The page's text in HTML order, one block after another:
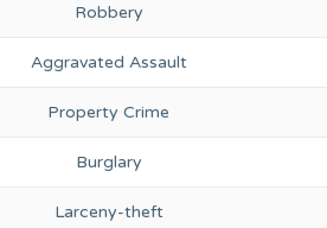
Robbery
Aggravated Assault
Property Crime
Burglary
Larceny-theft